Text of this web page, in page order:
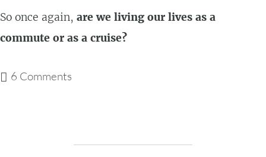
So once again, are we living our lives as a
commute or as a cruise?
6 Comments